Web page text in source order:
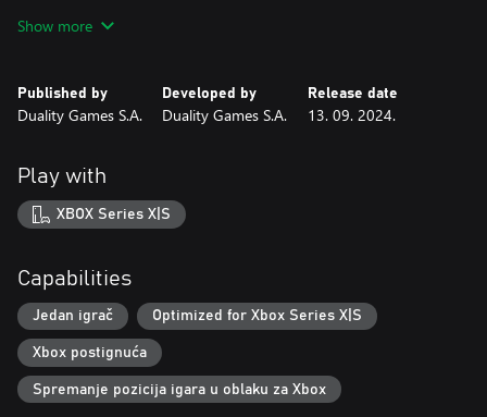
Masks! Everybody in the unholy world hides behind a mask and
masks to infiltrate, confuse your enemies and impersonate your
opponents.
Show more
Published by
Duality Games S.A.
Developed by
Duality Games S.A.
Release date
13. 09. 2024.
Play with
XBOX Series X|S
Capabilities
Jedan igrač Optimized for Xbox Series X|S
Xbox postignuća
Spremanje pozicija igara u oblaku za Xbox